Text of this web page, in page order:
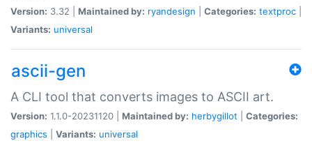
Version: 3.32 | Maintained by: ryandesign Categories: textproc
Variants: universal
ascii-gen
A CLI tool that converts images to ASCII art.
Version: 1.1.0-20231120 | Maintained by: herbygillot
Categories:
graphics
Variants: universal